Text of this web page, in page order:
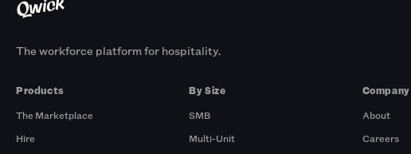
The workforce platform for hospitality.
Products
The Marketplace
Hire
By Size
SMB
Multi-Unit
Company
About
Careers